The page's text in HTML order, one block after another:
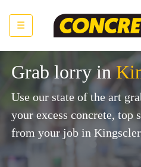
☰
Grab lorry in
Use our state of the art
your excess concrete, top
from your job in